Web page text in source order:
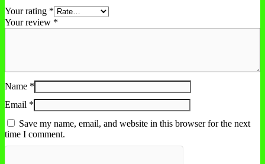
Your rating *
Your review *
Name *
Email *
Save my name, email, and website in this browser for the next
time I comment.